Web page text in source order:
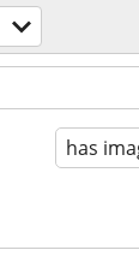
has